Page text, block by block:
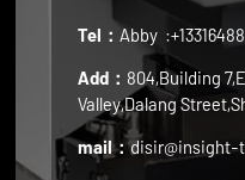
Tel： Abby
Add： 804,Building
Valley,Dalang
mail：disir@insight-